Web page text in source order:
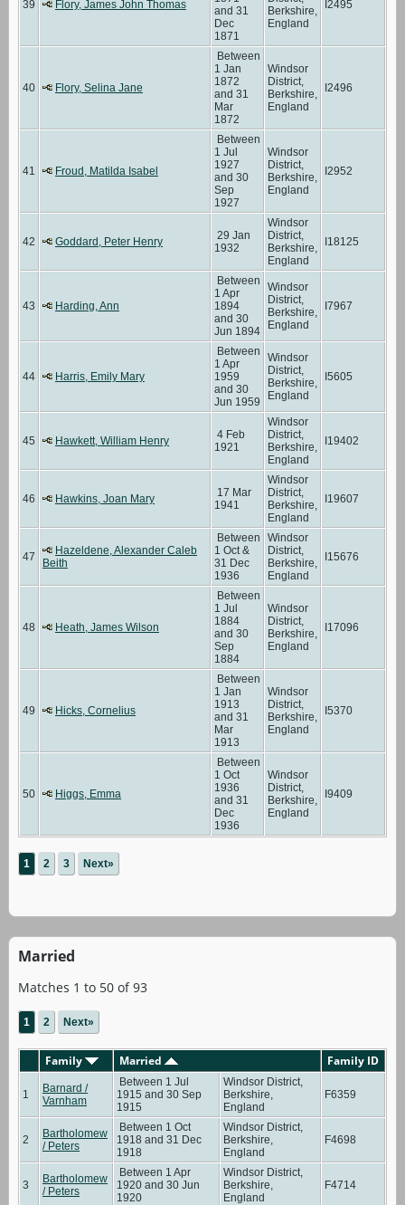
39 Flory, James John Thomas
and 31
Dec
1871
Berkshire,
England
I2495
40 Flory, Selina Jane
Between
1 Jan
1872
and 31
Mar
1872
Windsor
District,
Berkshire,
England
I2496
41 Froud, Matilda Isabel
Between
1 Jul
1927
and 30
Sep
1927
Windsor
District,
Berkshire,
England
I2952
42 Goddard, Peter Henry
29 Jan
1932
Windsor
District,
Berkshire,
England
I18125
43 Harding, Ann
Between
1 Apr
1894
and 30
Jun 1894
Windsor
District,
Berkshire,
England
I7967
44 Harris, Emily Mary
Between
1 Apr
1959
and 30
Jun 1959
Windsor
District,
Berkshire,
England
I5605
45 Hawkett, William Henry
4 Feb
1921
Windsor
District,
Berkshire,
England
I19402
46 Hawkins, Joan Mary
17 Mar
1941
Windsor
District,
Berkshire,
England
I19607
47
Hazeldene, Alexander Caleb
Beith
Between
1 Oct &
31 Dec
1936
Windsor
District,
Berkshire,
England
I15676
48 Heath, James Wilson
Between
1 Jul
1884
and 30
Sep
1884
Windsor
District,
Berkshire,
England
I17096
49 Hicks, Cornelius
Between
1 Jan
1913
and 31
Mar
1913
Windsor
District,
Berkshire,
England
I5370
50 Higgs, Emma
Between
1 Oct
1936
and 31
Dec
1936
Windsor
District,
Berkshire,
England
I9409
1 2 3 Next»
Married
Matches 1 to 50 of 93
1 2 Next»
Family Married Family ID
1
Barnard /
Varnham
Between 1 Jul
1915 and 30 Sep
1915
Windsor District,
Berkshire,
England
F6359
2
Bartholomew
/ Peters
Between 1 Oct
1918 and 31 Dec
1918
Windsor District,
Berkshire,
England
F4698
3
Bartholomew
/ Peters
Between 1 Apr
1920 and 30 Jun
1920
Windsor District,
Berkshire,
England
F4714